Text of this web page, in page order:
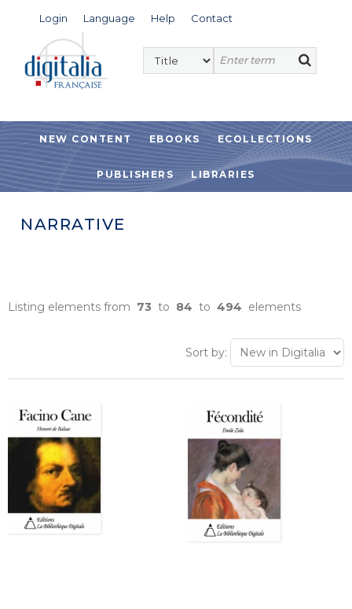
Login Language Help Contact
NEW CONTENT EBOOKS ECOLLECTIONS
PUBLISHERS LIBRARIES
NARRATIVE
Listing elements from 73 to 84 to 494 elements
Sort by: